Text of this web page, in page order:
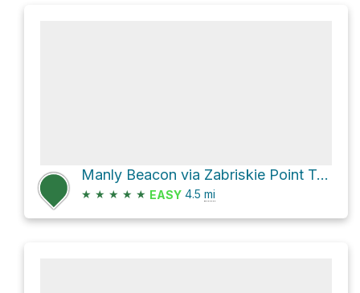
Manly Beacon via Zabriskie Point Trail and Golden Canyon Trail
★ ★ ★ ★ ★ EASY 4.5 mi